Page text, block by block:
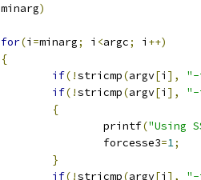
minarg)
for(i =minarg; i <argc; i ++)
{
if(!stricmp(argv[i ],
if(!stricmp(argv[i ],
"-
{
				printf
("Using
				forcesse3
=1;
}
if(!stricmp(argv[i ],
"-